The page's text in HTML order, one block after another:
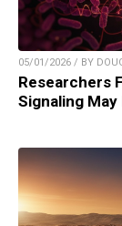
05/01/2026 / BY
Researchers
Signaling